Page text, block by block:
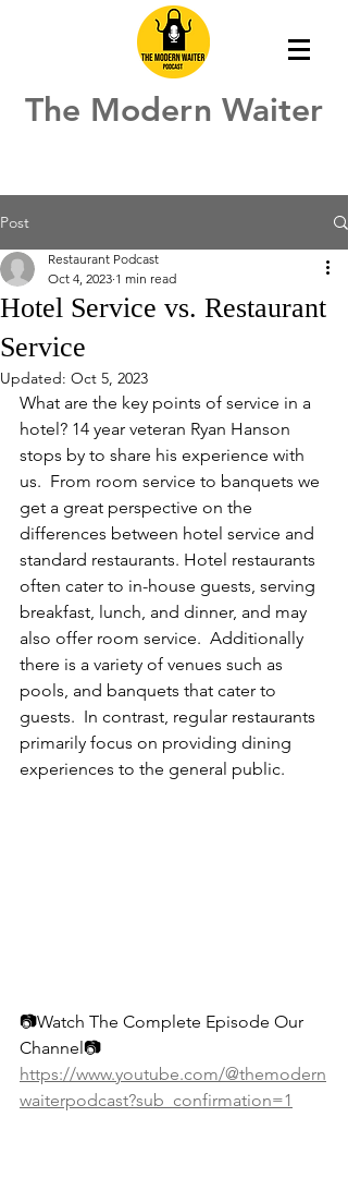
The Modern Waiter
Post
Hotel Service vs. Restaurant
Service
Restaurant Podcast
Oct 4, 2023 1 min read
Updated: Oct 5, 2023
What are the key points of service in a
hotel? 14 year veteran Ryan Hanson
stops by to share his experience with
us.  From room service to banquets we
get a great perspective on the
differences between hotel service and
standard restaurants. Hotel restaurants
often cater to in-house guests, serving
breakfast, lunch, and dinner, and may
also offer room service.  Additionally
there is a variety of venues such as
pools, and banquets that cater to
guests.  In contrast, regular restaurants
primarily focus on providing dining
experiences to the general public.
📷Watch The Complete Episode Our
Channel📷
https://www.youtube.com/@themodern
waiterpodcast?sub_confirmation=1